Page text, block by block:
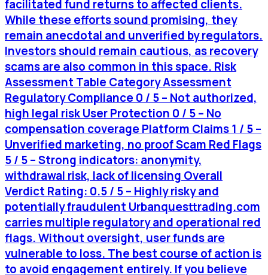
facilitated fund returns to affected clients.
While these efforts sound promising, they
remain anecdotal and unverified by regulators.
Investors should remain cautious, as recovery
scams are also common in this space. Risk
Assessment Table Category Assessment
Regulatory Compliance 0 / 5 – Not authorized,
high legal risk User Protection 0 / 5 – No
compensation coverage Platform Claims 1 / 5 –
Unverified marketing, no proof Scam Red Flags
5 / 5 – Strong indicators: anonymity,
withdrawal risk, lack of licensing Overall
Verdict Rating: 0.5 / 5 – Highly risky and
potentially fraudulent Urbanquesttrading.com
carries multiple regulatory and operational red
flags. Without oversight, user funds are
vulnerable to loss. The best course of action is
to avoid engagement entirely. If you believe